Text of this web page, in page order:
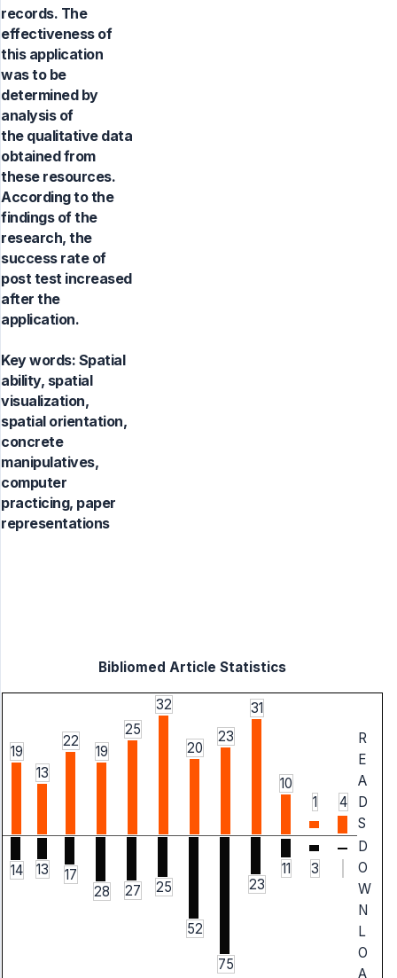
records. The
effectiveness of
this application
was to be
determined by
analysis of
the qualitative data
obtained from
these resources.
According to the
findings of the
research, the
success rate of
post test increased
after the
application.
Key words: Spatial
ability, spatial
visualization,
spatial orientation,
concrete
manipulatives,
computer
practicing, paper
representations
Bibliomed Article Statistics
19
13
22
19
25
32
20
23
31
10
1
4
R
E
A
D
S
14 13
17
28
27 25
52
75
23
11 3
D
O
W
N
L
O
A